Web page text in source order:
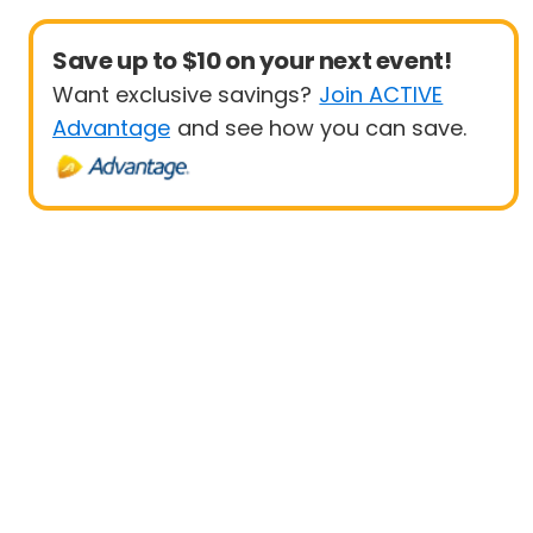
Save up to $10 on your next event!
Want exclusive savings? Join ACTIVE
Advantage and see how you can save.